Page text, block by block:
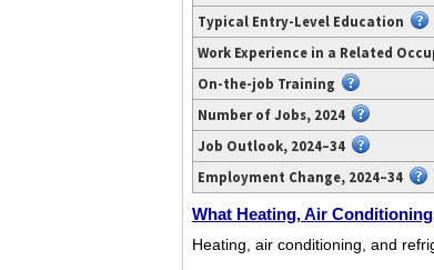
https://www.youtube.com/watch?
v=PNcQwekI2KQ.
Typical Entry-Level Education
Work Experience in a Related
On-the-job Training
Number of Jobs, 2024
Job Outlook, 2024–34
Employment Change, 2024–34
What Heating, Air
Heating, air conditioning, and